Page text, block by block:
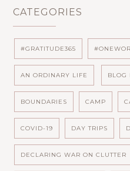
CATEGORIES
#GRATITUDE365
AN ORDINARY LIFE BLOG
BOUNDARIES CAMP
COVID-19 DAY TRIPS
DECLARING WAR ON CLUTTER